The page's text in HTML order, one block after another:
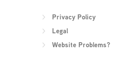
Privacy Policy
Legal
Website Problems?